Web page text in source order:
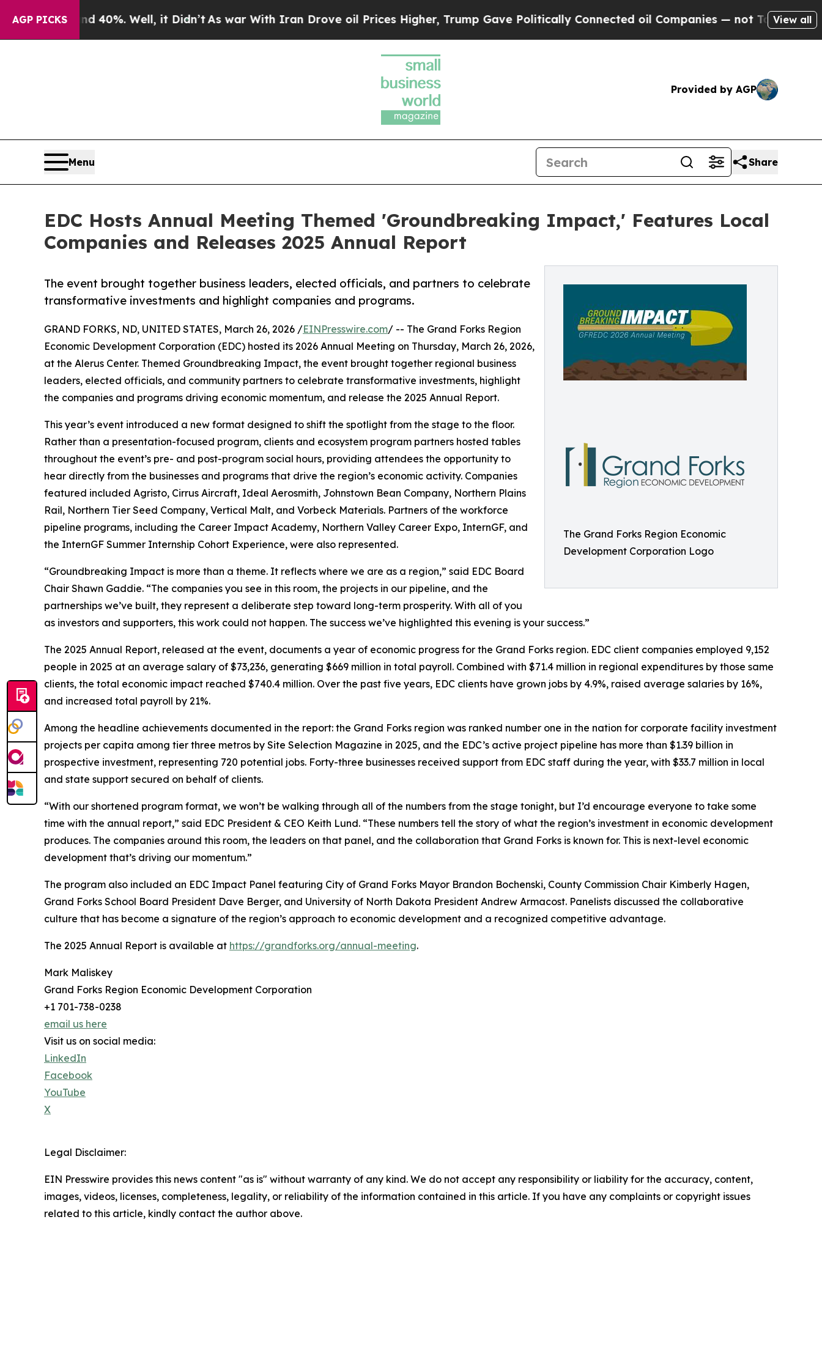
AGP PICKS40%. Well, it Didn’t As war With Iran Drove oil Prices Higher, Trump Gave Politically Connected oil Companies — not Taxpayers — the
View all
Provided by AGP
Menu Share
EDC Hosts Annual Meeting Themed 'Groundbreaking Impact,' Features Local
Companies and Releases 2025 Annual Report
The Grand Forks Region Economic
Development Corporation Logo
The event brought together business leaders, elected officials, and partners to celebrate
transformative investments and highlight companies and programs.
GRAND FORKS, ND, UNITED STATES, March 26, 2026 /EINPresswire.com/ -- The Grand Forks Region
Economic Development Corporation (EDC) hosted its 2026 Annual Meeting on Thursday, March 26, 2026,
at the Alerus Center. Themed Groundbreaking Impact, the event brought together regional business
leaders, elected officials, and community partners to celebrate transformative investments, highlight
the companies and programs driving economic momentum, and release the 2025 Annual Report.
This year’s event introduced a new format designed to shift the spotlight from the stage to the floor.
Rather than a presentation-focused program, clients and ecosystem program partners hosted tables
throughout the event’s pre- and post-program social hours, providing attendees the opportunity to
hear directly from the businesses and programs that drive the region’s economic activity. Companies
featured included Agristo, Cirrus Aircraft, Ideal Aerosmith, Johnstown Bean Company, Northern Plains
Rail, Northern Tier Seed Company, Vertical Malt, and Vorbeck Materials. Partners of the workforce
pipeline programs, including the Career Impact Academy, Northern Valley Career Expo, InternGF, and
the InternGF Summer Internship Cohort Experience, were also represented.
“Groundbreaking Impact is more than a theme. It reflects where we are as a region,” said EDC Board
Chair Shawn Gaddie. “The companies you see in this room, the projects in our pipeline, and the
partnerships we’ve built, they represent a deliberate step toward long-term prosperity. With all of you
as investors and supporters, this work could not happen. The success we’ve highlighted this evening is your success.”
The 2025 Annual Report, released at the event, documents a year of economic progress for the Grand Forks region. EDC client companies employed 9,152
people in 2025 at an average salary of $73,236, generating $669 million in total payroll. Combined with $71.4 million in regional expenditures by those same
clients, the total economic impact reached $740.4 million. Over the past five years, EDC clients have grown jobs by 4.9%, raised average salaries by 16%,
and increased total payroll by 21%.
Among the headline achievements documented in the report: the Grand Forks region was ranked number one in the nation for corporate facility investment
projects per capita among tier three metros by Site Selection Magazine in 2025, and the EDC’s active project pipeline has more than $1.39 billion in
prospective investment, representing 720 potential jobs. Forty-three businesses received support from EDC staff during the year, with $33.7 million in local
and state support secured on behalf of clients.
“With our shortened program format, we won’t be walking through all of the numbers from the stage tonight, but I’d encourage everyone to take some
time with the annual report,” said EDC President & CEO Keith Lund. “These numbers tell the story of what the region’s investment in economic development
produces. The companies around this room, the leaders on that panel, and the collaboration that Grand Forks is known for. This is next-level economic
development that’s driving our momentum.”
The program also included an EDC Impact Panel featuring City of Grand Forks Mayor Brandon Bochenski, County Commission Chair Kimberly Hagen,
Grand Forks School Board President Dave Berger, and University of North Dakota President Andrew Armacost. Panelists discussed the collaborative
culture that has become a signature of the region’s approach to economic development and a recognized competitive advantage.
The 2025 Annual Report is available at https://grandforks.org/annual-meeting.
Mark Maliskey
Grand Forks Region Economic Development Corporation
+1 701-738-0238
email us here
Visit us on social media:
LinkedIn
Facebook
YouTube
X
Legal Disclaimer:
EIN Presswire provides this news content "as is" without warranty of any kind. We do not accept any responsibility or liability for the accuracy, content,
images, videos, licenses, completeness, legality, or reliability of the information contained in this article. If you have any complaints or copyright issues
related to this article, kindly contact the author above.